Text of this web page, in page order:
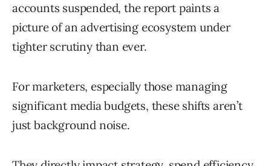
accounts suspended, the report paints a
picture of an advertising ecosystem under
tighter scrutiny than ever.
For marketers, especially those managing
significant media budgets, these shifts aren’t
just background noise.